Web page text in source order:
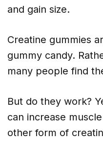
and gain size.
Creatine gummies
gummy candy.
many people find
But do they work?
can increase
other form of